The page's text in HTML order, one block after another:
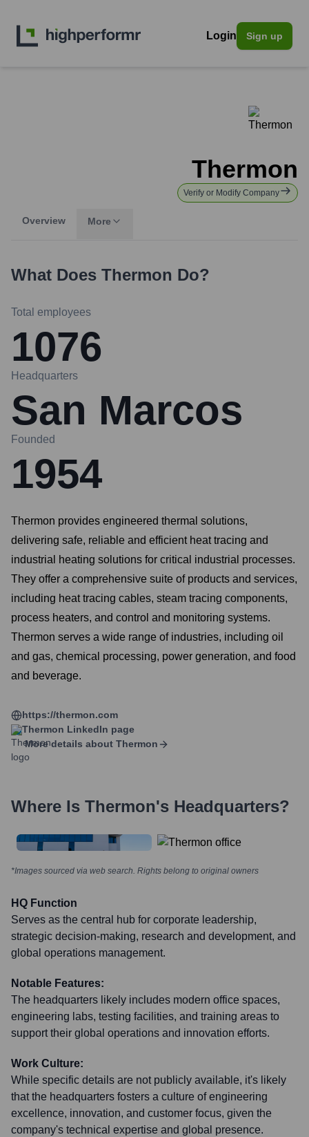
Login Sign up
Thermon
Verify or Modify Company
Overview More
What Does Thermon Do?
Total employees
1076
Headquarters
San Marcos
Founded
1954
Thermon provides engineered thermal solutions,
delivering safe, reliable and efficient heat tracing and
industrial heating solutions for critical industrial processes.
They offer a comprehensive suite of products and services,
including heat tracing cables, steam tracing components,
process heaters, and control and monitoring systems.
Thermon serves a wide range of industries, including oil
and gas, chemical processing, power generation, and food
and beverage.
https://thermon.com
Thermon LinkedIn page
More details about Thermon
Where Is Thermon's Headquarters?
*Images sourced via web search. Rights belong to original owners
HQ Function
Serves as the central hub for corporate leadership,
strategic decision-making, research and development, and
global operations management.
Notable Features:
The headquarters likely includes modern office spaces,
engineering labs, testing facilities, and training areas to
support their global operations and innovation efforts.
Work Culture:
While specific details are not publicly available, it's likely
that the headquarters fosters a culture of engineering
excellence, innovation, and customer focus, given the
company's technical expertise and global presence.